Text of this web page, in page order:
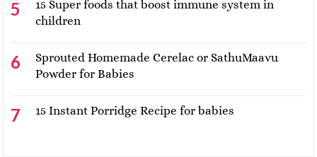
15 Super foods that boost immune system in
children
Sprouted Homemade Cerelac or SathuMaavu
Powder for Babies
15 Instant Porridge Recipe for babies